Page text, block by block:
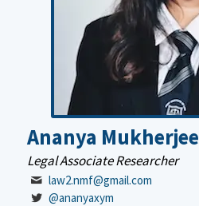
Ananya Mukherjee
Legal Associate Researcher
law2.nmf@gmail.com
@ananyaxym